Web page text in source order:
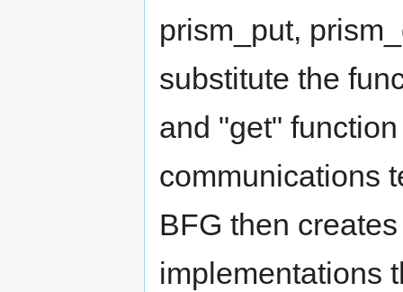
prism_put,
substitute the
and "get"
communications
BFG then
implementations